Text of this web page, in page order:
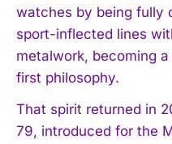
watches by being fully
sport-inflected lines
metalwork, becoming
first philosophy.
That spirit returned in
79, introduced for the